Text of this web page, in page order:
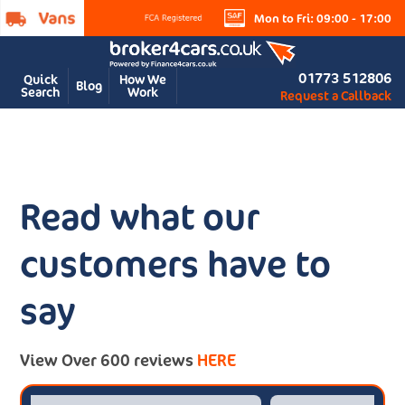
Mon to Fri: 09:00 - 17:00
Quick
Search Blog How We
Work
01773 512806
Request a Callback
Read what our
customers have to
say
View Over 600 reviews HERE